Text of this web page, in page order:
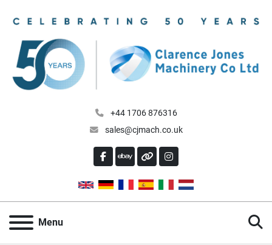
+44 1706 876316
sales@cjmach.co.uk
FACEBOOK
EBAYOTHERINSTAGRAM
Menu